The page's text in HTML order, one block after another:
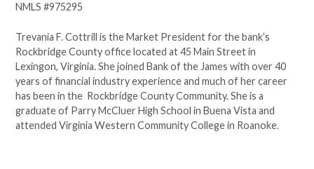
NMLS #975295
Trevania F. Cottrill is the Market President for the bank’s
Rockbridge County office located at 45 Main Street in
Lexingon, Virginia. She joined Bank of the James with over 40
years of financial industry experience and much of her career
has been in the Rockbridge County Community. She is a
graduate of Parry McCluer High School in Buena Vista and
attended Virginia Western Community College in Roanoke.